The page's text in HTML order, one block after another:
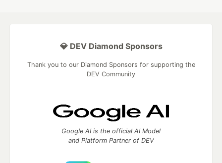
💎 DEV Diamond Sponsors
Thank you to our Diamond Sponsors for supporting the
DEV Community
Google AI is the official AI Model
and Platform Partner of DEV